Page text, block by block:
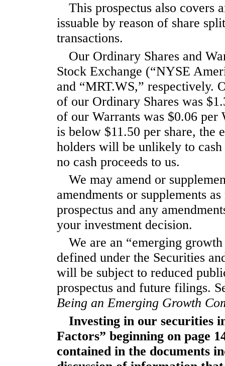
This prospectus also covers
issuable by reason of share
transactions.
Our Ordinary Shares and
Stock Exchange (“NYSE
and “MRT.WS,” respectively.
of our Ordinary Shares was
of our Warrants was $0.06
is below $11.50 per share, the
holders will be unlikely to
no cash proceeds to us.
We may amend or
amendments or supplements
prospectus and any
your investment decision.
We are an “emerging
defined under the Securities
will be subject to reduced
prospectus and future filings.
Being an Emerging Growth
Investing in our securities
Factors” beginning on page
contained in the documents